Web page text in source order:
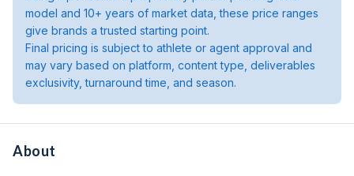
model and 10+ years of market data, these price ranges
give brands a trusted starting point.
Final pricing is subject to athlete or agent approval and
may vary based on platform, content type, deliverables
exclusivity, turnaround time, and season.
About